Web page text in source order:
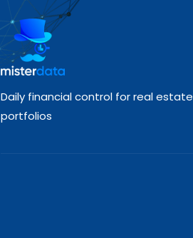
Daily financial control for real estate
portfolios